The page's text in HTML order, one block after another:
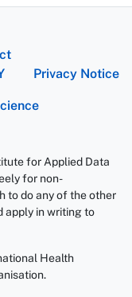
Privacy Notice
for Applied Data
for non-
to do any of the other
apply in writing to
Health